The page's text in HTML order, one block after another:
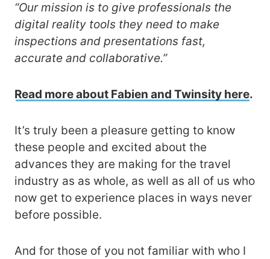
“Our mission is to give professionals the
digital reality tools they need to make
inspections and presentations fast,
accurate and collaborative.”
Read more about Fabien and Twinsity here.
It’s truly been a pleasure getting to know
these people and excited about the
advances they are making for the travel
industry as as whole, as well as all of us who
now get to experience places in ways never
before possible.
And for those of you not familiar with who I